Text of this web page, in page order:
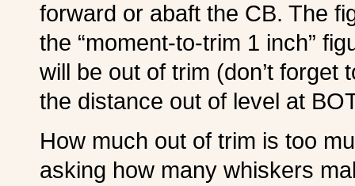
forward or abaft the CB. The
the “moment-to-trim 1 inch”
will be out of trim (don’t forget
the distance out of level at
How much out of trim is too
asking how many whiskers